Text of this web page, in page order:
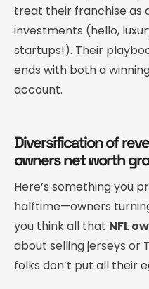
treat their franchise as
investments (hello,
startups!). Their
ends with both a
account.
Diversification of
owners net worth
Here’s something you
halftime—owners
you think all that NFL
about selling jerseys or
folks don’t put all their